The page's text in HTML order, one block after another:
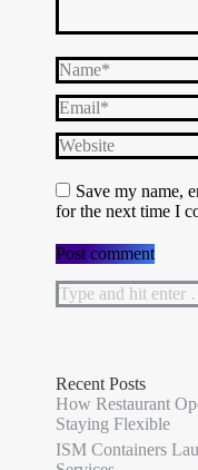
Name *
Email *
Website
Save my name,
for the next time I
Post comment
Search:
Recent Posts
How Restaurant
Staying Flexible
ISM Containers